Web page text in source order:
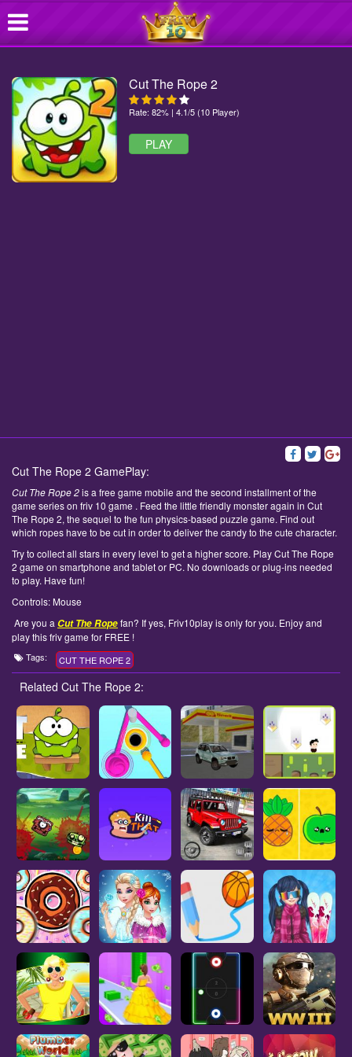
Cut The Rope 2
Rate: 82% | 4.1/5 (10 Player)
PLAY
Cut The Rope 2 GamePlay:
Cut The Rope 2is a free game mobile and the second installment of the
game series on friv 10 game . Feed the little friendly monster again in Cut
The Rope 2, the sequel to the fun physics-based puzzle game. Find out
which ropes have to be cut in order to deliver the candy to the cute character.
Try to collect all stars in every level to get a higher score. Play Cut The Rope
2 game on smartphone and tablet or PC. No downloads or plug-ins needed
to play. Have fun!
Controls: Mouse
Are you a Cut The Ropefan? If yes, Friv10play is only for you. Enjoy and
play this friv game for FREE !
Tags: CUT THE ROPE 2
Related Cut The Rope 2: